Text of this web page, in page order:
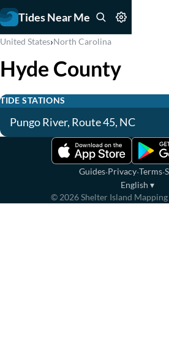
Tides Near Me
United States›North Carolina
Hyde County
TIDE STATIONS
Pungo River, Route 45, NC
Guides·Privacy·Terms·
English ▾
© 2026Shelter Island Mapping